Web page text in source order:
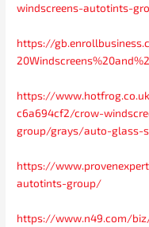
windscreens-autotints-
https://
https://
c6a694cf2/crow-
group/grays/auto-glass-
https://
autotints-group/
https://www.n49.com/